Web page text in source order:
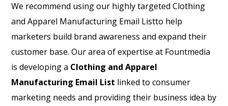
We recommend using our highly targetedClothing
and Apparel Manufacturing Email Listto help
marketers build brand awareness and expand their
customer base. Our area of expertise at Fountmedia
is developing a Clothing and Apparel
Manufacturing Email List linked to consumer
marketing needs and providing their business idea by